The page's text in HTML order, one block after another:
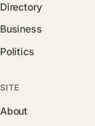
Directory
Business
Politics
SITE
About